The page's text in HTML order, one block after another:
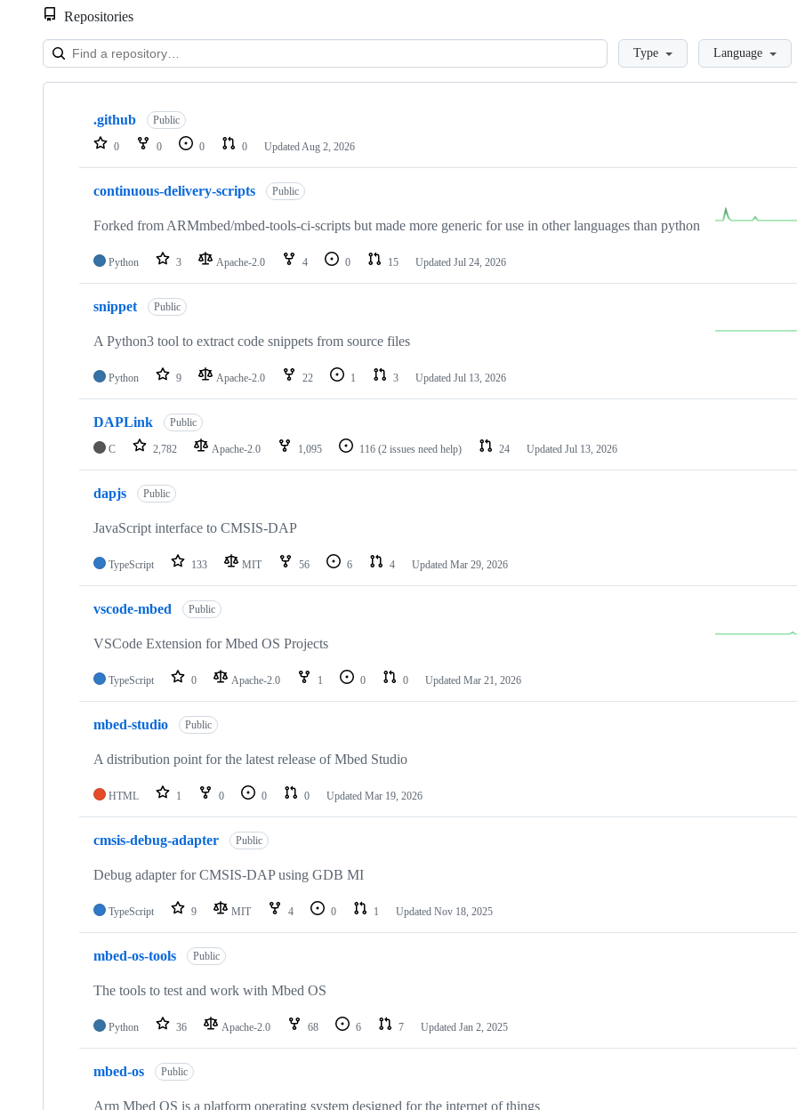
Repositories
LoadingType Language
Showing
repositories
.github Public
0 0 0 0 Updated Aug 2, 2026
continuous-delivery-scripts Public
Forked from ARMmbed/mbed-tools-ci-scripts but made more generic for use in other languages than python
Python 3 Apache-2.0 4 0 15 Updated Jul 24, 2026
snippet Public
A Python3 tool to extract code snippets from source files
Python 9 Apache-2.0 22 1 3 Updated Jul 13, 2026
DAPLink Public
C 2,782 Apache-2.0 1,095 116 (2 issues need help) 24 Updated Jul 13, 2026
dapjs Public
JavaScript interface to CMSIS-DAP
TypeScript 133 MIT 56 6 4 Updated Mar 29, 2026
vscode-mbed Public
VSCode Extension for Mbed OS Projects
TypeScript 0 Apache-2.0 1 0 0 Updated Mar 21, 2026
mbed-studio Public
A distribution point for the latest release of Mbed Studio
HTML 1 0 0 0 Updated Mar 19, 2026
cmsis-debug-adapter Public
Debug adapter for CMSIS-DAP using GDB MI
TypeScript 9 MIT 4 0 1 Updated Nov 18, 2025
mbed-os-tools Public
The tools to test and work with Mbed OS
Python 36 Apache-2.0 68 6 7 Updated Jan 2, 2025
mbed-os Public
Arm Mbed OS is a platform operating system designed for the internet of things